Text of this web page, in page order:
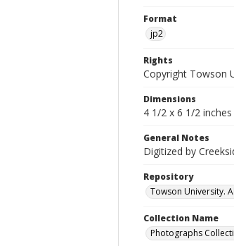
Format
jp2
Rights
Copyright Towson
Dimensions
4 1/2 x 6 1/2 inches
General Notes
Digitized by
Repository
Towson University.
Collection Name
Photographs